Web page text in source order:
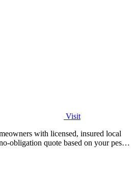
Visit
with licensed, insured local
obligation quote based on your pest